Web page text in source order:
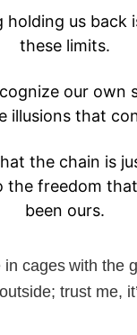
holding us back
these limits.
our own
illusions that
the chain is
the freedom
been ours.
in cages with the
trust me,